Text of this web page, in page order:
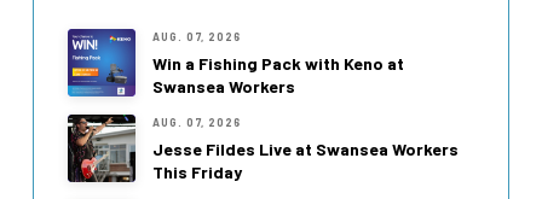
AUG. 07, 2026
Win a Fishing Pack with Keno at
Swansea Workers
AUG. 07, 2026
Jesse Fildes Live at Swansea Workers
This Friday